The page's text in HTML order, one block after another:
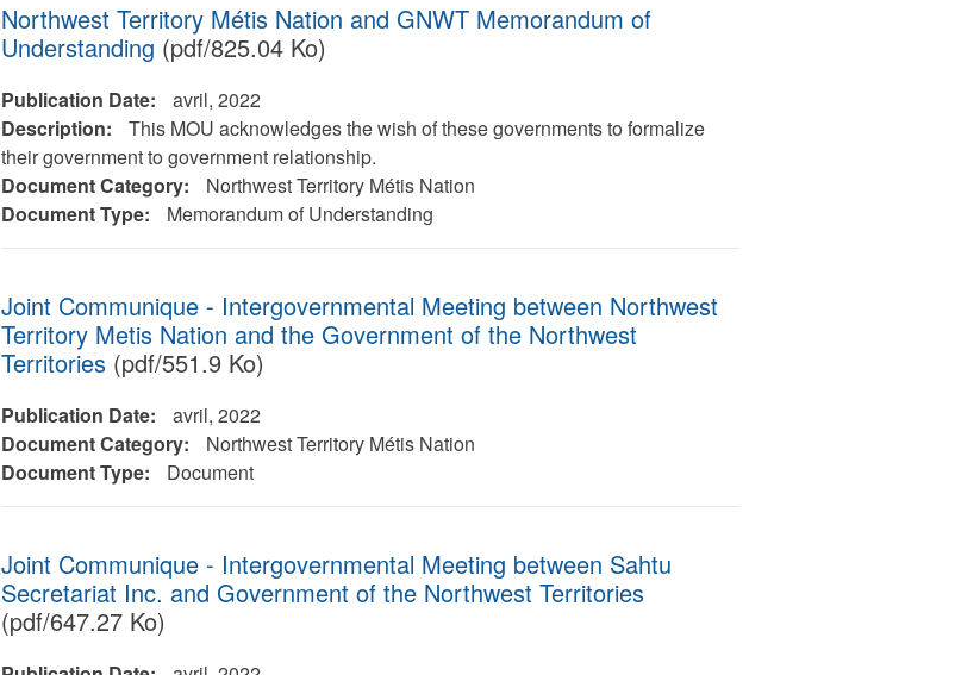
Northwest Territory Métis Nation and GNWT Memorandum of
Understanding (pdf/825.04 Ko)
Publication Date:
avril, 2022
Description:
This MOU acknowledges the wish of these governments to formalize
their government to government relationship.
Document Category:
Northwest Territory Métis Nation
Document Type:
Memorandum of Understanding
Joint Communique - Intergovernmental Meeting between Northwest
Territory Metis Nation and the Government of the Northwest
Territories(pdf/551.9 Ko)
Publication Date:
avril, 2022
Document Category:
Northwest Territory Métis Nation
Document Type:
Document
Joint Communique - Intergovernmental Meeting between Sahtu
Secretariat Inc. and Government of the Northwest Territories
(pdf/647.27 Ko)